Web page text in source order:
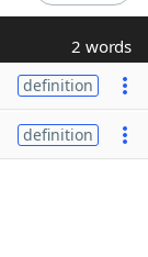
2 words
definition
definition